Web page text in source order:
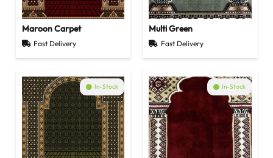
Maroon Carpet
Fast Delivery
Multi Green
Fast Delivery
In-Stock In-Stock